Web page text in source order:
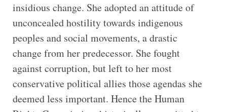
insidious change. She adopted an attitude of
unconcealed hostility towards indigenous
peoples and social movements, a drastic
change from her predecessor. She fought
against corruption, but left to her most
conservative political allies those agendas she
deemed less important. Hence the Human